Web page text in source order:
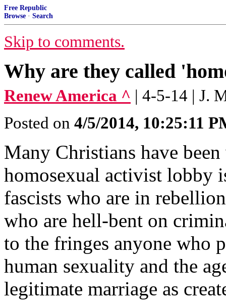
Free Republic
Browse · Search
Skip to comments.
Why are they called
Renew America ^ | 4-5-14 | J.
Posted on 4/5/2014, 10:25:11
Many Christians have
homosexual activist lobby
fascists who are in
who are hell-bent on
to the fringes anyone who
human sexuality and the
legitimate marriage as